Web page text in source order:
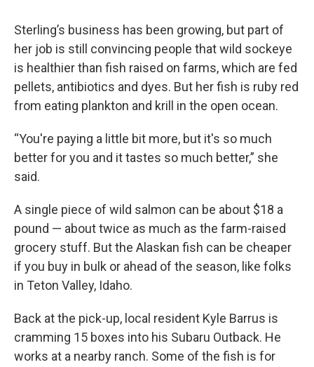
Sterling’s business has been growing, but part of
her job is still convincing people that wild sockeye
is healthier than fish raised on farms, which are fed
pellets, antibiotics and dyes. But her fish is ruby red
from eating plankton and krill in the open ocean.
“You're paying a little bit more, but it's so much
better for you and it tastes so much better,” she
said.
A single piece of wild salmon can be about $18 a
pound — about twice as much as the farm-raised
grocery stuff. But the Alaskan fish can be cheaper
if you buy in bulk or ahead of the season, like folks
in Teton Valley, Idaho.
Back at the pick-up, local resident Kyle Barrus is
cramming 15 boxes into his Subaru Outback. He
works at a nearby ranch. Some of the fish is for